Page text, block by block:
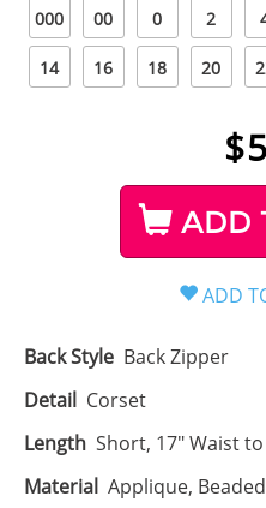
000 00 0 2
14 16 18 20
$
ADD
Back Style Back Zipper
Detail Corset
Length Short, 17" Waist
Material Applique,